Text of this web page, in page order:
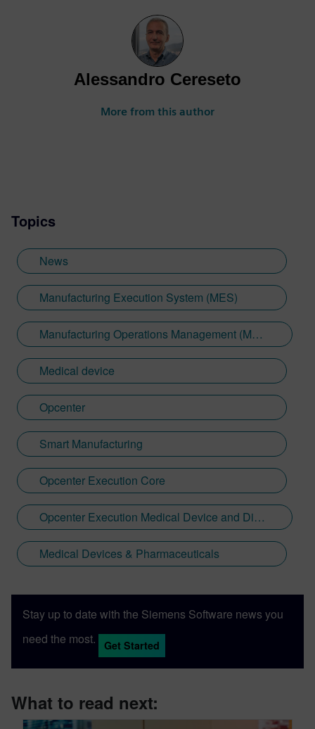
Alessandro Cereseto
More from this author
Topics
News
Manufacturing Execution System (MES)
Manufacturing Operations Management (MOM)
Medical device
Opcenter
Smart Manufacturing
Opcenter Execution Core
Opcenter Execution Medical Device and Diagnostics
Medical Devices & Pharmaceuticals
Stay up to date with the Siemens Software news you
need the most.
Get Started
What to read next: